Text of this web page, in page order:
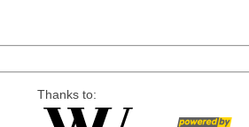
Thanks to: